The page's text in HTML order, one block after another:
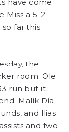
have come
Miss a 5-2
far this
the
room. Ole
run but it
Malik Dia
and Ilias
and two